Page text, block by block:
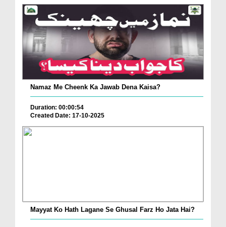
Namaz Me Cheenk Ka Jawab Dena Kaisa?
Duration: 00:00:54
Created Date: 17-10-2025
Mayyat Ko Hath Lagane Se Ghusal Farz Ho Jata Hai?